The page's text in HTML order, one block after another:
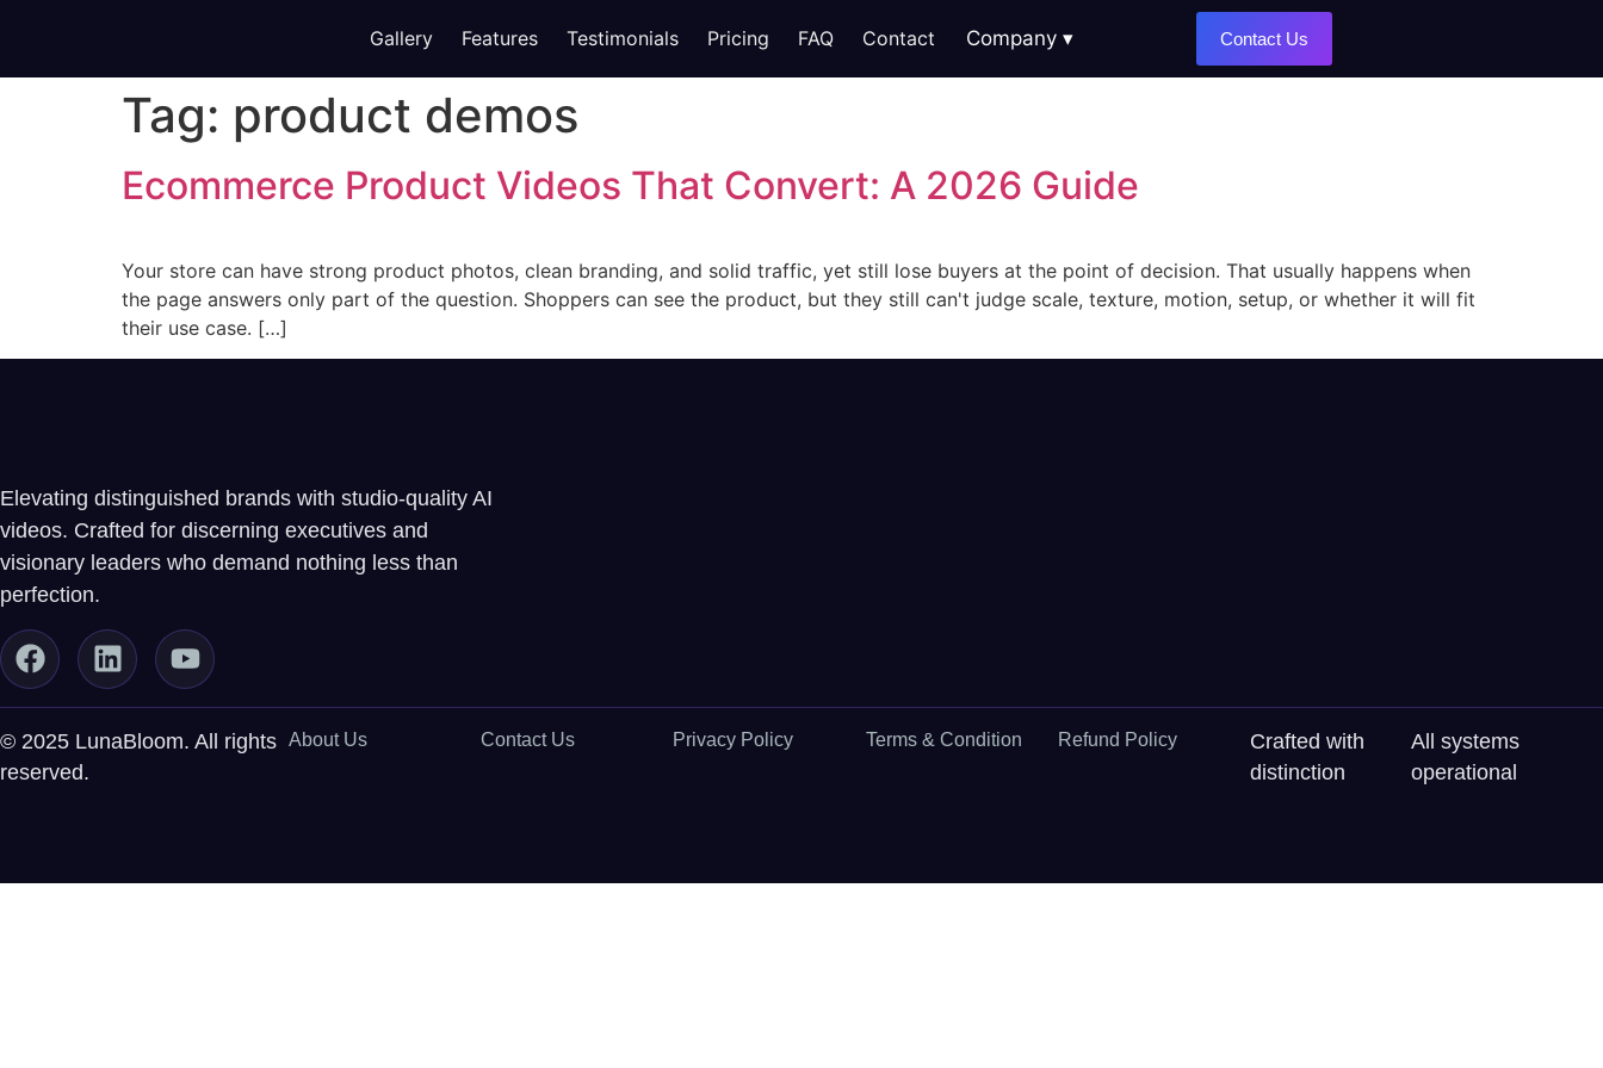
Gallery Features Testimonials Pricing FAQ Contact Company Contact Us
Tag: product demos
Ecommerce Product Videos That Convert: A 2026 Guide
Your store can have strong product photos, clean branding, and solid traffic, yet still lose buyers at the point of decision. That usually happens when
the page answers only part of the question. Shoppers can see the product, but they still can't judge scale, texture, motion, setup, or whether it will fit
their use case. […]
Elevating distinguished brands with studio-quality AI
videos. Crafted for discerning executives and
visionary leaders who demand nothing less than
perfection.
© 2025 LunaBloom. All rights
reserved.
About Us Contact Us Privacy Policy Terms & Condition Refund Policy
Crafted with
distinction
All systems
operational